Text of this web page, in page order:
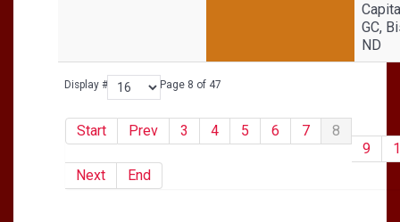
Display # Page 8 of 47
Start Prev 3 4 5 6 7
8
9
Next
End
GC,
ND